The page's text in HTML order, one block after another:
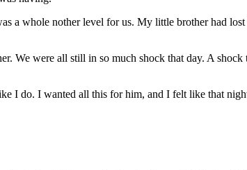
a whole nother level for us. My little brother had
We were all still in so much shock that day. A
I do. I wanted all this for him, and I felt like that